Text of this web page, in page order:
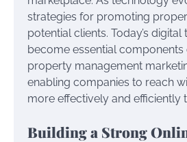
strategies for promoting
potential clients. Today’s
become essential
property management
enabling companies to reach
more effectively and efficiently
Building a Strong